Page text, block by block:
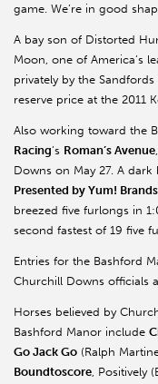
game. We’re in good
A bay son of Distorted
Moon, one of America’s
privately by the
reserve price at the 2011
Also working toward the
Racing’s Roman’s Avenue
Downs on May 27. A
Presented by Yum!
breezed five furlongs in
second fastest of 19 five
Entries for the Bashford
Churchill Downs officials
Horses believed by
Bashford Manor include
Go Jack Go (Ralph
Boundtoscore, Positively